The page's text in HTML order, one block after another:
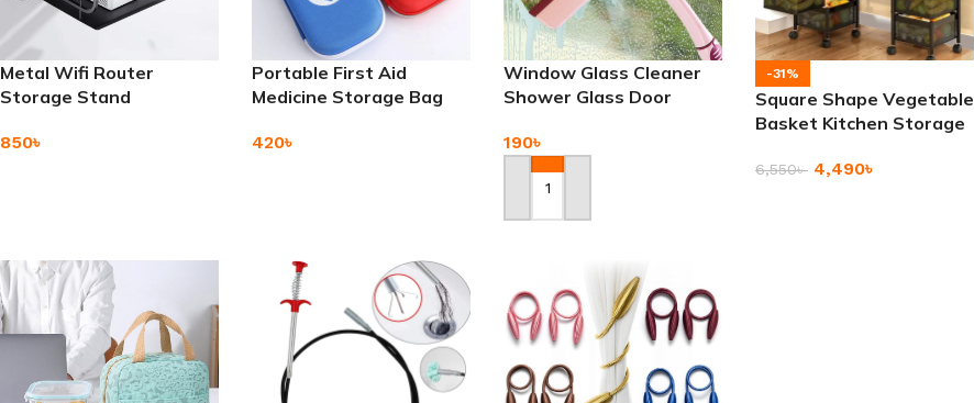
Metal Wifi Router
Storage Stand
850৳
Portable First Aid
Medicine Storage Bag
420৳
Window Glass Cleaner
Shower Glass Door
190৳
Add To Cart
-31%
Square Shape Vegetable
Basket Kitchen Storage
6,550৳ 4,490৳